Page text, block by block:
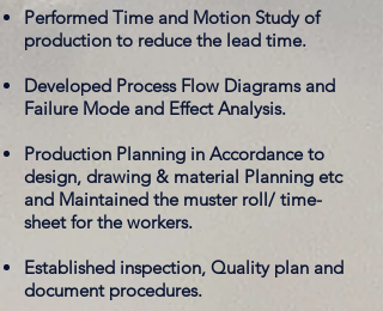
Performed Time and Motion Study of
production to reduce the lead time.
Developed Process Flow Diagrams and
Failure Mode and Effect Analysis.
Production Planning in Accordance to
design, drawing & material Planning etc
and Maintained the muster roll/ time-
sheet for the workers.
Established inspection, Quality plan and
document procedures.